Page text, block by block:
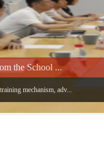
the School ...
mechanism, adv...